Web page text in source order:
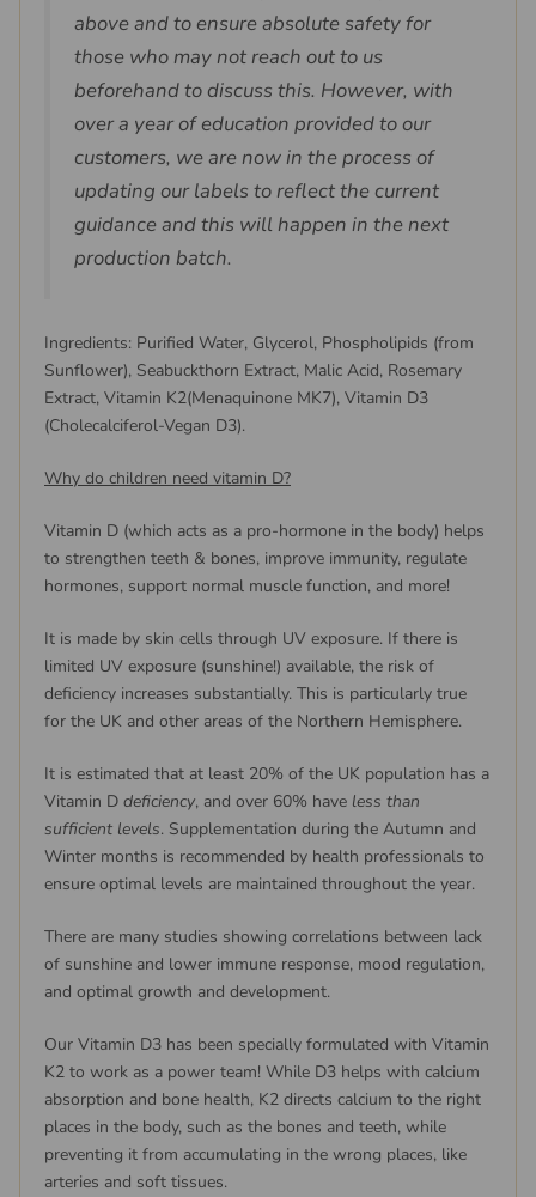
above and to ensure absolute safety for
those who may not reach out to us
beforehand to discuss this. However, with
over a year of education provided to our
customers, we are now in the process of
updating our labels to reflect the current
guidance and this will happen in the next
production batch.
Ingredients: Purified Water, Glycerol, Phospholipids (from
Sunflower), Seabuckthorn Extract, Malic Acid, Rosemary
Extract, Vitamin K2(Menaquinone MK7), Vitamin D3
(Cholecalciferol-Vegan D3).
Why do children need vitamin D?
Vitamin D (which acts as a pro-hormone in the body) helps
to strengthen teeth & bones, improve immunity, regulate
hormones, support normal muscle function, and more!
It is made by skin cells through UV exposure. If there is
limited UV exposure (sunshine!) available, the risk of
deficiency increases substantially. This is particularly true
for the UK and other areas of the Northern Hemisphere.
It is estimated that at least 20% of the UK population has a
Vitamin D deficiency, and over 60% have less than
sufficient levels. Supplementation during the Autumn and
Winter months is recommended by health professionals to
ensure optimal levels are maintained throughout the year.
There are many studies showing correlations between lack
of sunshine and lower immune response, mood regulation,
and optimal growth and development.
Our Vitamin D3 has been specially formulated with Vitamin
K2 to work as a power team! While D3 helps with calcium
absorption and bone health, K2 directs calcium to the right
places in the body, such as the bones and teeth, while
preventing it from accumulating in the wrong places, like
arteries and soft tissues.